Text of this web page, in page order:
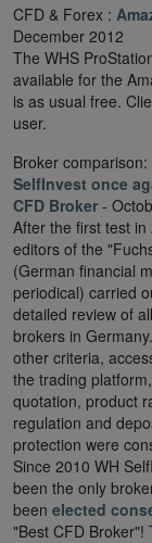
CFD & Forex :
December 2012
The WHS
available for the
is as usual free.
user.
Broker comparison:
SelfInvest once
CFD Broker -
After the first test in
editors of the
(German financial
periodical) carried
detailed review of
brokers in
other criteria,
the trading
quotation, product
regulation and
protection were
Since 2010 WH
been the only
been elected
"Best CFD Broker"!